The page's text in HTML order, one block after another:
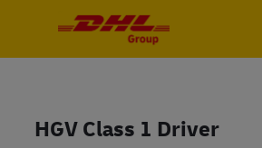
HGV Class 1 Driver